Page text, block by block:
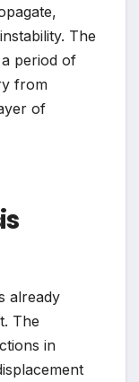
The
period of
from
of
already
The
in